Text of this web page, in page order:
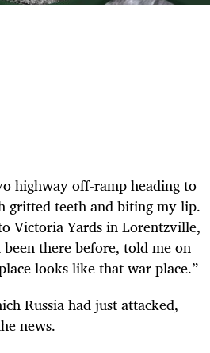
highway off-ramp heading to
gritted teeth and biting my lip.
Victoria Yards in Lorentzville,
there before, told me on
looks like that war place.”
Russia had just attacked,
news.